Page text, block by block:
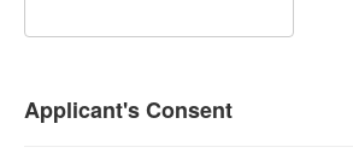
Applicant's Consent